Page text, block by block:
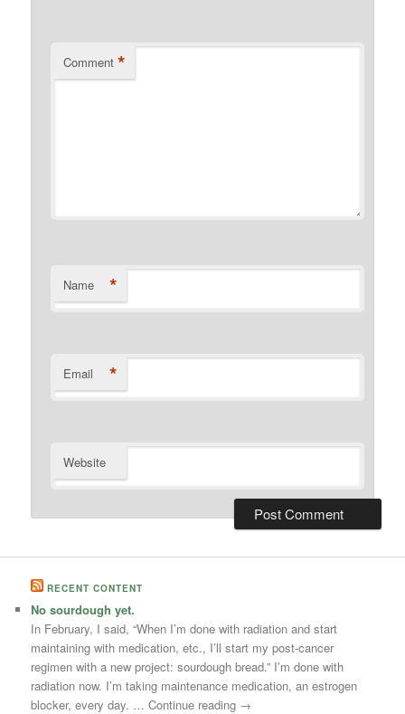
Comment *
Name *
Email *
Website
RECENT CONTENT
No sourdough yet.
In February, I said, “When I’m done with radiation and start
maintaining with medication, etc., I’ll start my post-cancer
regimen with a new project: sourdough bread.” I’m done with
radiation now. I’m taking maintenance medication, an estrogen
blocker, every day. … Continue reading →